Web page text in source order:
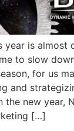
year is almost
to slow
for us
and
the new year,
[…]